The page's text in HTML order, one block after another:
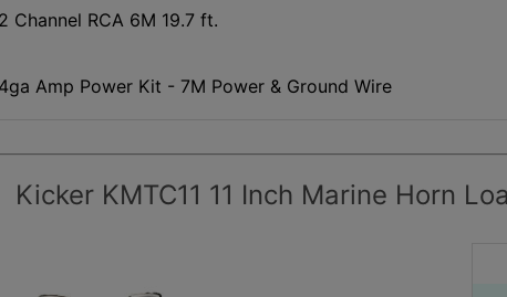
Channel RCA 6M 19.7 ft.
Amp Power Kit - 7M Power & Ground Wire
Kicker KMTC11 11 Inch Marine Horn